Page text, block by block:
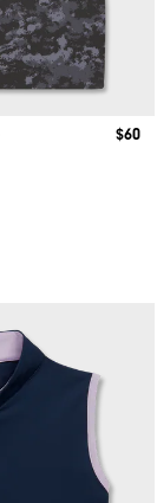
$60